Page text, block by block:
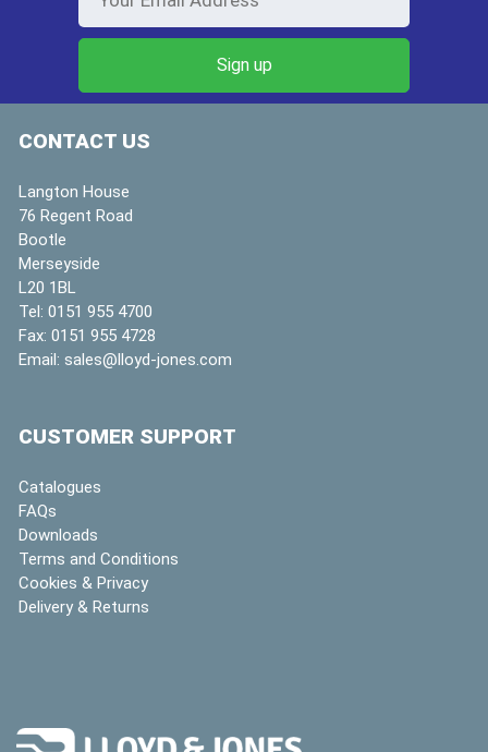
CONTACT US
Langton House
76 Regent Road
Bootle
Merseyside
L20 1BL
Tel: 0151 955 4700
Fax: 0151 955 4728
Email: sales@lloyd-jones.com
CUSTOMER SUPPORT
Catalogues
FAQs
Downloads
Terms and Conditions
Cookies & Privacy
Delivery & Returns